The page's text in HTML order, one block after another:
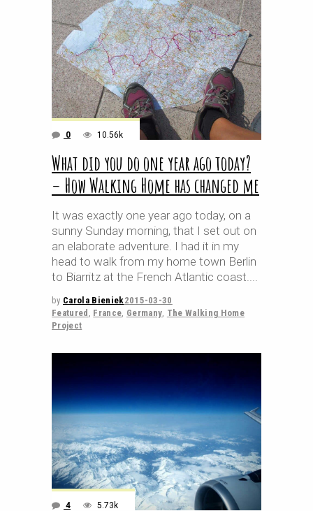
0 10.56k
What did you do one year ago today?
– How Walking Home has changed me
It was exactly one year ago today, on a
sunny Sunday morning, that I set out on
an elaborate adventure. I had it in my
head to walk from my home town Berlin
to Biarritz at the French Atlantic coast.
by Carola Bieniek2015-03-30
Featured , France, Germany, The Walking Home
Project
4 5.73k